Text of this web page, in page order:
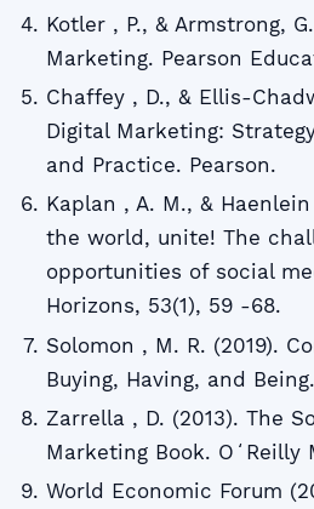
Kotler , P., & Armstrong,
Marketing. Pearson
Chaffey , D., & Ellis-
Digital Marketing:
and Practice. Pearson.
Kaplan , A. M., &
the world, unite! The
opportunities of social
Horizons, 53(1), 59 -68.
Solomon , M. R. (2019).
Buying, Having, and
Zarrella , D. (2013). The
Marketing Book. OʻReilly
World Economic Forum